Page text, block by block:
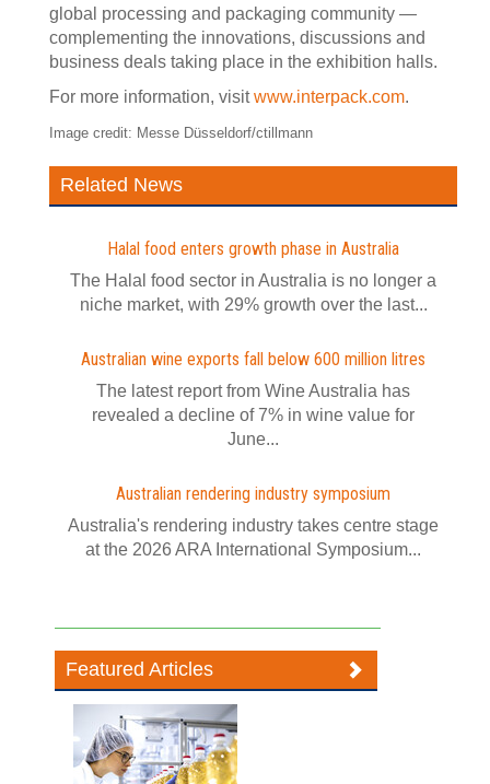
global processing and packaging community —
complementing the innovations, discussions and
business deals taking place in the exhibition halls.
For more information, visitwww.interpack.com.
Image credit: Messe Düsseldorf/ctillmann
Related News
Halal food enters growth phase in Australia
The Halal food sector in Australia is no longer a
niche market, with 29% growth over the last...
Australian wine exports fall below 600 million litres
The latest report from Wine Australia has
revealed a decline of 7% in wine value for
June...
Australian rendering industry symposium
Australia's rendering industry takes centre stage
at the 2026 ARA International Symposium...
Featured Articles